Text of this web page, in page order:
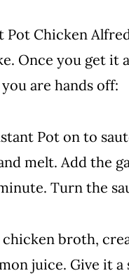
Pot Chicken
Once you get it
are hands off:
Pot on to
melt. Add the
Turn the
broth,
juice. Give it